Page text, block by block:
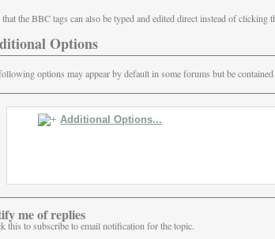
the BBC tags can also be typed and edited direct instead of clicking
Options
options may appear by default in some forums but be
Additional Options...
me of replies
this to subscribe to email notification for the topic.